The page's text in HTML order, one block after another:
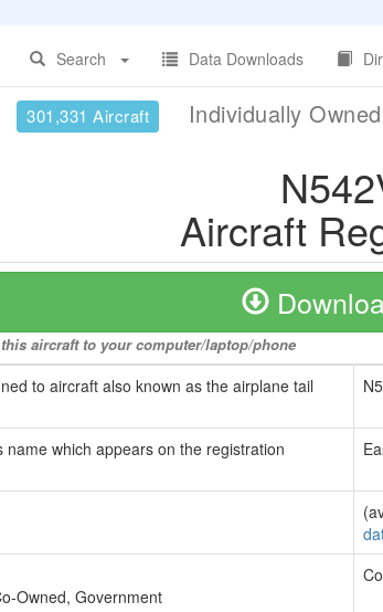
Search
Data Downloads
301,331 Aircraft Individually
Aircraft
aircraft to your computer/laptop/phone
to aircraft also known as the airplane tail
name which appears on the registration
Owned, Government